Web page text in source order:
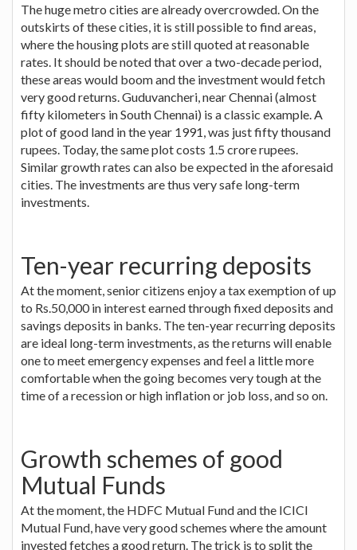
The huge metro cities are already overcrowded. On the
outskirts of these cities, it is still possible to find areas,
where the housing plots are still quoted at reasonable
rates. It should be noted that over a two-decade period,
these areas would boom and the investment would fetch
very good returns. Guduvancheri, near Chennai (almost
fifty kilometers in South Chennai) is a classic example. A
plot of good land in the year 1991, was just fifty thousand
rupees. Today, the same plot costs 1.5 crore rupees.
Similar growth rates can also be expected in the aforesaid
cities. The investments are thus very safe long-term
investments.
Ten-year recurring deposits
At the moment, senior citizens enjoy a tax exemption of up
to Rs.50,000 in interest earned through fixed deposits and
savings deposits in banks. The ten-year recurring deposits
are ideal long-term investments, as the returns will enable
one to meet emergency expenses and feel a little more
comfortable when the going becomes very tough at the
time of a recession or high inflation or job loss, and so on.
Growth schemes of good
Mutual Funds
At the moment, the HDFC Mutual Fund and the ICICI
Mutual Fund, have very good schemes where the amount
invested fetches a good return. The trick is to split the